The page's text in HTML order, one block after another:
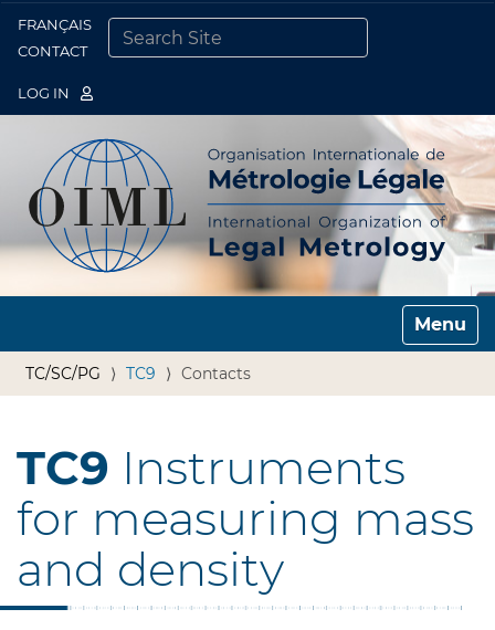
FRANÇAIS
CONTACT
LOG IN
Toggle
TC/SC/PG TC9 Contacts
TC9 Instruments
for measuring mass
and density